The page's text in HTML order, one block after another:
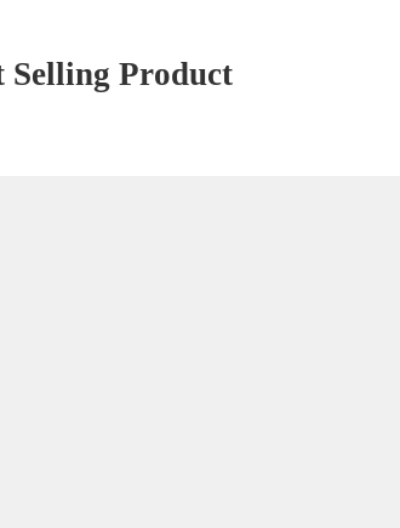
Selling Product